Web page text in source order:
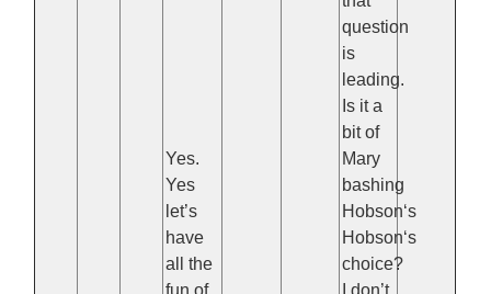
Yes.
Yes
let’s
have
all the
fun of
question
is
leading.
Is it a
bit of
Mary
bashing
Hobson‘s
Hobson‘s
choice?
I don’t